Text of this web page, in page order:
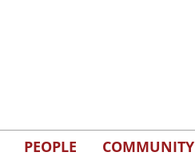
PEOPLE COMMUNITY